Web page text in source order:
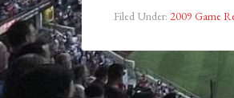
Filed Under: 2009 Game